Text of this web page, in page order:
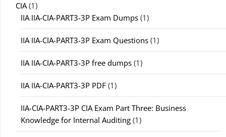
CIA(1)
IIA IIA-CIA-PART3-3P Exam Dumps (1)
IIA IIA-CIA-PART3-3P Exam Questions (1)
IIA IIA-CIA-PART3-3P free dumps (1)
IIA IIA-CIA-PART3-3P PDF (1)
IIA-CIA-PART3-3P CIA Exam Part Three: Business
Knowledge for Internal Auditing (1)